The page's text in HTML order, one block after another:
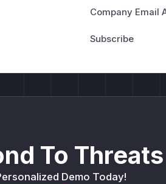
Company Email
To
Demo Today!